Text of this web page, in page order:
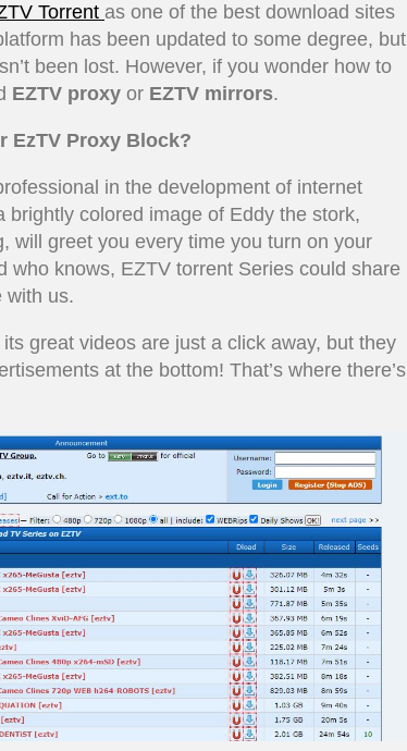
Torrent as one of the best download sites
has been updated to some degree, but
been lost. However, if you wonder how to
EZTV proxy or EZTV mirrors.
EzTV Proxy Block?
in the development of internet
brightly colored image of Eddy the stork,
will greet you every time you turn on your
who knows, EZTV torrent Series could share
with us.
great videos are just a click away, but they
at the bottom! That’s where there’s